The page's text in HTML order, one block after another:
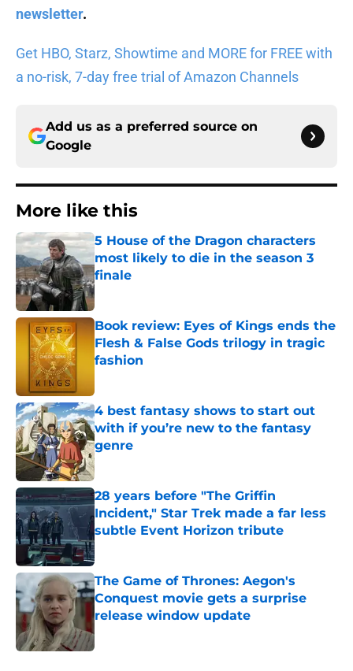
newsletter.
Get HBO, Starz, Showtime and MORE for FREE with
a no-risk, 7-day free trial of Amazon Channels
Add us as a preferred source on
Google
More like this
5 House of the Dragon characters
most likely to die in the season 3
finale
Book review: Eyes of Kings ends the
Flesh & False Gods trilogy in tragic
fashion
4 best fantasy shows to start out
with if you’re new to the fantasy
genre
Published by on Invalid Date
28 years before "The Griffin
Incident," Star Trek made a far less
subtle Event Horizon tribute
Published by on Invalid Date
The Game of Thrones: Aegon's
Conquest movie gets a surprise
release window update